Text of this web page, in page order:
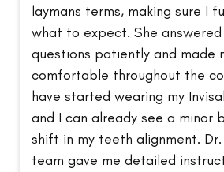
laymans terms, making sure I
what to expect. She
questions patiently and made
comfortable throughout the
have started wearing my
and I can already see a minor
shift in my teeth alignment.
team gave me detailed